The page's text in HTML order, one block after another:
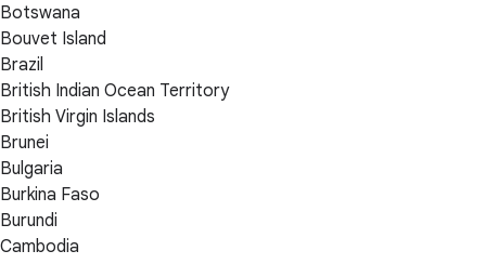
Botswana
Bouvet Island
Brazil
British Indian Ocean Territory
British Virgin Islands
Brunei
Bulgaria
Burkina Faso
Burundi
Cambodia